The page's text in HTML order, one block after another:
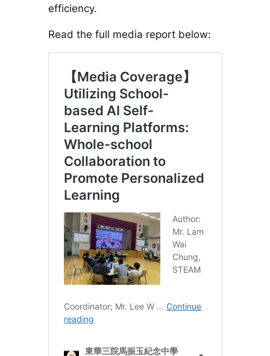
efficiency.
Read the full media report below: